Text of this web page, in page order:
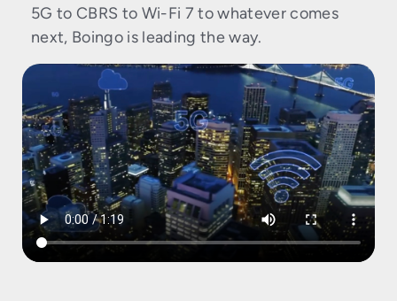
5G to CBRS to Wi-Fi 7 to whatever comes
next, Boingo is leading the way.